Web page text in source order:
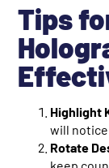
Tips
Highlight
will notice
Rotate